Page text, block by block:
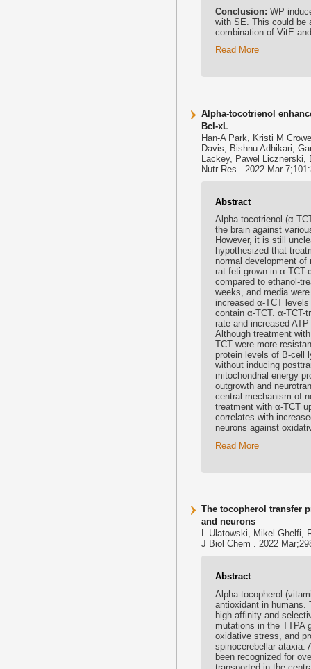
Conclusion: WP
with SE. This could be
combination of VitE
Read More
Alpha-tocotrienol
Bcl-xL
Han-A Park, Kristi M
Davis, Bishnu Adhikari,
Lackey, Pawel Licznerski,
Nutr Res . 2022 Mar
Abstract
Alpha-tocotrienol (α-
the brain against
However, it is still
hypothesized that
normal development
rat feti grown in α-
compared to ethanol-
weeks, and media
increased α-TCT
contain α-TCT. α-TCT-
rate and increased
Although treatment
TCT were more
protein levels of B-cell
without inducing
mitochondrial energy
outgrowth and
central mechanism of
treatment with α-TCT
correlates with
neurons against
Read More
The tocopherol transfer
and neurons
L Ulatowski, Mikel Ghelfi,
J Biol Chem . 2022
Abstract
Alpha-tocopherol
antioxidant in humans.
high affinity and
mutations in the TTPA
oxidative stress, and
spinocerebellar ataxia.
been recognized for